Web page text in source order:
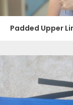
Padded Upper